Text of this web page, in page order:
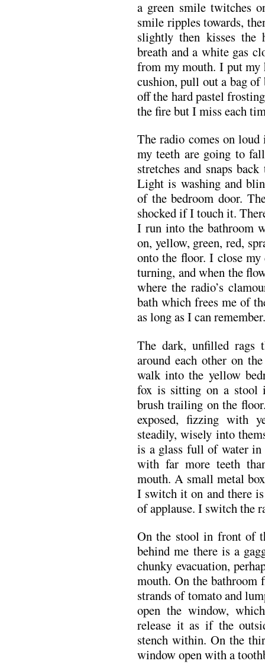
a green smile twitches
smile ripples towards,
slightly then kisses the
breath and a white gas
from my mouth. I put my
cushion, pull out a bag
off the hard pastel
the fire but I miss each
The radio comes on
my teeth are going to
stretches and snaps
Light is washing and
of the bedroom door.
shocked if I touch it.
I run into the bathroom
on, yellow, green, red,
onto the floor. I close my
turning, and when the
where the radio’s
bath which frees me of
as long as I can remember.
The dark, unfilled rags
around each other on
walk into the yellow
fox is sitting on a stool
brush trailing on the
exposed, fizzing with
steadily, wisely into
is a glass full of water in
with far more teeth
mouth. A small metal
I switch it on and there
of applause. I switch the
On the stool in front of
behind me there is a
chunky evacuation,
mouth. On the
strands of tomato and
open the window,
release it as if the
stench within. On the
window open with a